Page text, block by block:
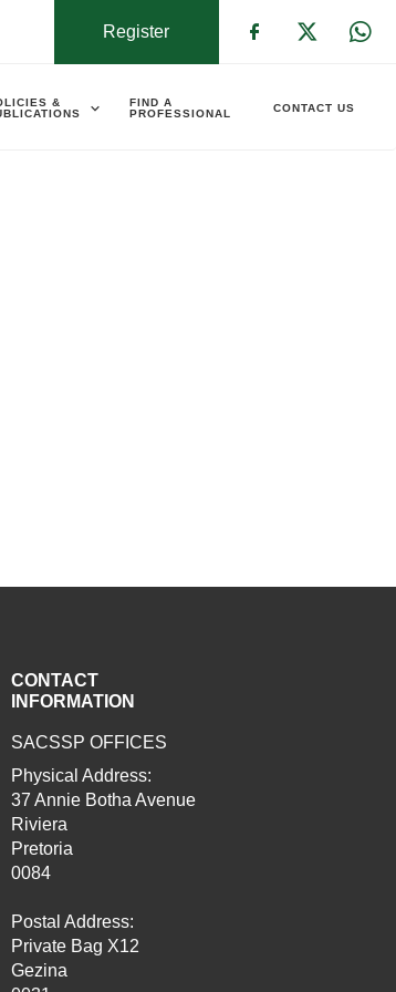
Register
&
FIND A
PROFESSIONAL
CONTACT US
on facebook (opens in a new
on twitter (opens in a new
media on whatsapp (opens
CONTACT
INFORMATION
SACSSP OFFICES
Physical Address:
37 Annie Botha Avenue
Riviera
Pretoria
0084
Postal Address:
Private Bag X12
Gezina